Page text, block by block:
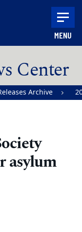
MENU
Center
Archive
asylum